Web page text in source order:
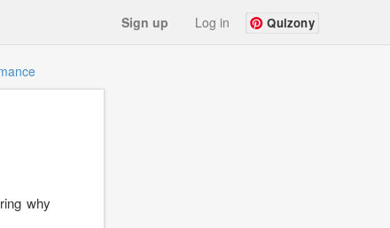
Sign up Log in Quizony
why